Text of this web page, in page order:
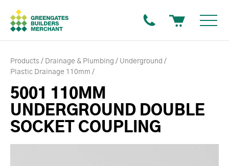
Products Drainage & Plumbing
Underground
Plastic Drainage 110mm
5001 110MM
UNDERGROUND DOUBLE
SOCKET COUPLING